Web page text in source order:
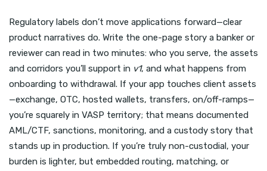
Regulatory labels don’t move applications forward—clear
product narratives do. Write the one-page story a banker or
reviewer can read in two minutes: who you serve, the assets
and corridors you’ll support in v1, and what happens from
onboarding to withdrawal. If your app touches client assets
—exchange, OTC, hosted wallets, transfers, on/off-ramps—
you’re squarely in VASP territory; that means documented
AML/CTF, sanctions, monitoring, and a custody story that
stands up in production. If you’re truly non-custodial, your
burden is lighter, but embedded routing, matching, or